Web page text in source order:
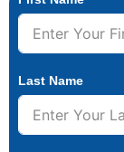
Last Name